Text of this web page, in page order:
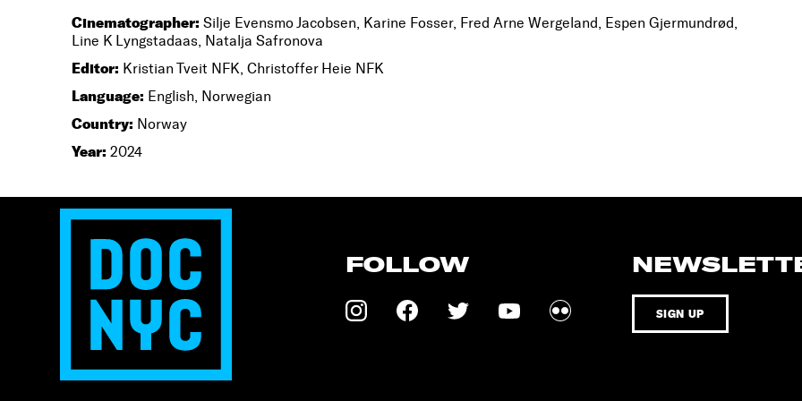
Cinematographer: Silje Evensmo Jacobsen, Karine Fosser, Fred Arne Wergeland, Espen Gjermundrød,
Line K Lyngstadaas, Natalja Safronova
Editor: Kristian Tveit NFK, Christoffer Heie NFK
Language: English, Norwegian
Country: Norway
Year: 2024
SIGN UP
FOLLOW